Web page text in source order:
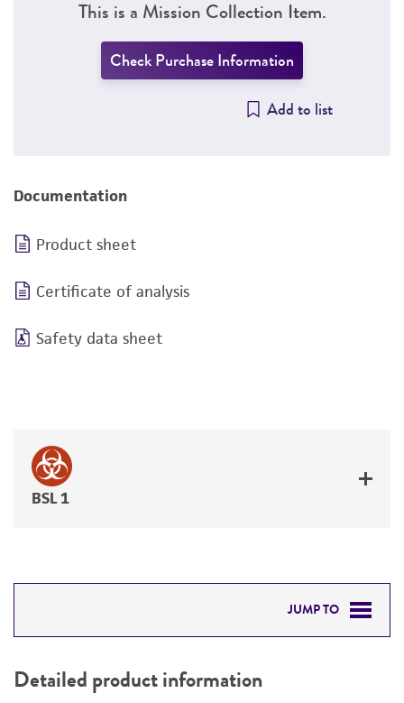
This is a Mission Collection Item.
Check Purchase Information
Add to list
Documentation
Product sheet
Certificate of analysis
Safety data sheet
BSL 1
JUMP TO
PERMITS & RESTRICTIONS
Detailed product information